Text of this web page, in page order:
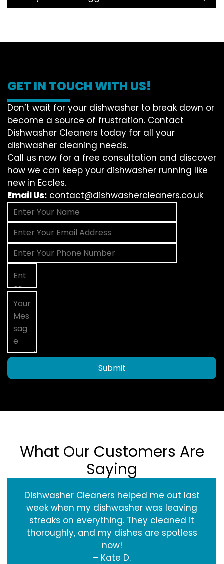
GET IN TOUCH WITH US!
Don’t wait for your dishwasher to break down or
become a source of frustration. Contact
Dishwasher Cleaners today for all your
dishwasher cleaning needs.
Call us now for a free consultation and discover
how we can keep your dishwasher running like
new in Eccles.
Email Us: contact@dishwashercleaners.co.uk
Submit
What Our Customers Are
Saying
Dishwasher Cleaners helped me out last
week when my dishwasher was leaving
streaks on everything. They cleaned it
thoroughly, and my dishes are spotless
now!
– Kate D.